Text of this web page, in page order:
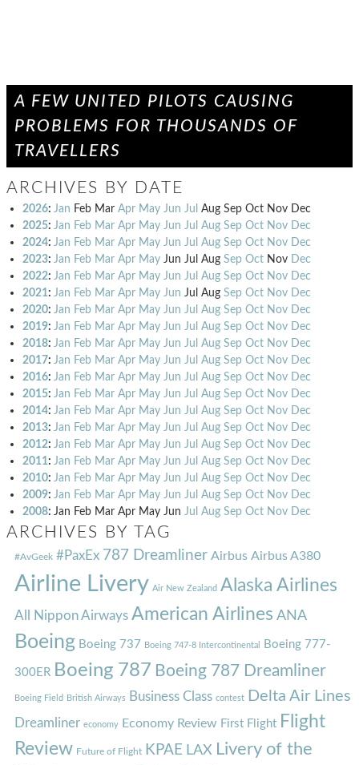
A FEW UNITED PILOTS CAUSING
PROBLEMS FOR THOUSANDS OF
TRAVELLERS
ARCHIVES BY DATE
2026: Jan Feb Mar Apr May Jun Jul Aug Sep Oct Nov Dec
2025: Jan Feb Mar Apr May Jun Jul Aug Sep Oct Nov Dec
2024: Jan Feb Mar Apr May Jun Jul Aug Sep Oct Nov Dec
2023: Jan Feb Mar Apr May Jun Jul Aug Sep Oct Nov Dec
2022: Jan Feb Mar Apr May Jun Jul Aug Sep Oct Nov Dec
2021: Jan Feb Mar Apr May Jun Jul Aug Sep Oct Nov Dec
2020: Jan Feb Mar Apr May Jun Jul Aug Sep Oct Nov Dec
2019: Jan Feb Mar Apr May Jun Jul Aug Sep Oct Nov Dec
2018: Jan Feb Mar Apr May Jun Jul Aug Sep Oct Nov Dec
2017: Jan Feb Mar Apr May Jun Jul Aug Sep Oct Nov Dec
2016: Jan Feb Mar Apr May Jun Jul Aug Sep Oct Nov Dec
2015: Jan Feb Mar Apr May Jun Jul Aug Sep Oct Nov Dec
2014: Jan Feb Mar Apr May Jun Jul Aug Sep Oct Nov Dec
2013: Jan Feb Mar Apr May Jun Jul Aug Sep Oct Nov Dec
2012: Jan Feb Mar Apr May Jun Jul Aug Sep Oct Nov Dec
2011: Jan Feb Mar Apr May Jun Jul Aug Sep Oct Nov Dec
2010: Jan Feb Mar Apr May Jun Jul Aug Sep Oct Nov Dec
2009: Jan Feb Mar Apr May Jun Jul Aug Sep Oct Nov Dec
2008: Jan Feb Mar Apr May Jun Jul Aug Sep Oct Nov Dec
ARCHIVES BY TAG
#AvGeek #PaxEx 787 Dreamliner Airbus Airbus A380
Airline Livery Air New Zealand Alaska Airlines
All Nippon Airways American Airlines ANA
Boeing Boeing 737 Boeing 747-8 Intercontinental Boeing 777-
300ER Boeing 787 Boeing 787 Dreamliner
Boeing Field British Airways Business Class contest Delta Air Lines
Dreamliner economy Economy Review First Flight Flight
Review Future of Flight KPAE LAX Livery of the